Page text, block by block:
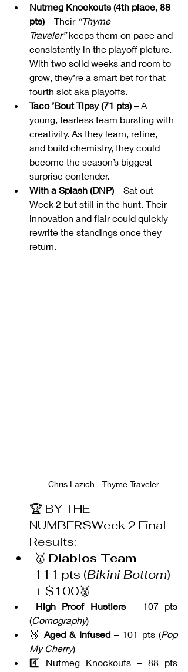
Nutmeg Knockouts (4th place, 88
pts) – Their “Thyme
Traveler” keeps them on pace and
consistently in the playoff picture.
With two solid weeks and room to
grow, they’re a smart bet for that
fourth slot aka playoffs.
Taco ’Bout Tipsy (71 pts) – A
young, fearless team bursting with
creativity. As they learn, refine,
and build chemistry, they could
become the season’s biggest
surprise contender.
With a Splash (DNP) – Sat out
Week 2 but still in the hunt. Their
innovation and flair could quickly
rewrite the standings once they
return.
Chris Lazich - Thyme Traveler
🏆 BY THE
NUMBERSWeek 2 Final
Results:
🥇 Diablos Team –
111 pts (Bikini Bottom)
+ $100🥈
High Proof Hustlers – 107 pts
(Cornography)
🥉 Aged & Infused – 101 pts (Pop
My Cherry)
4️⃣ Nutmeg Knockouts – 88 pts